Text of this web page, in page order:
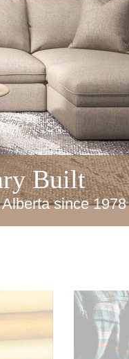
Built
since 1978